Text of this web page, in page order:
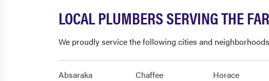
LOCAL PLUMBERS SERVING THE
We proudly service the following cities and
Absaraka
Chaffee
Horace